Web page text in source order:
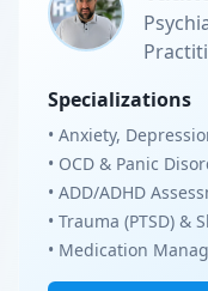
Specializations
• Anxiety,
• OCD & Panic
• ADD/ADHD
• Trauma (PTSD) &
• Medication